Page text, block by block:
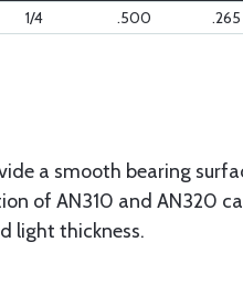
1/4 .500 .265
a smooth bearing
of AN310 and AN320
light thickness.